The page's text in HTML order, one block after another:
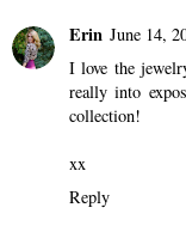
Erin June 14,
I love the
really into
collection!
xx
Reply